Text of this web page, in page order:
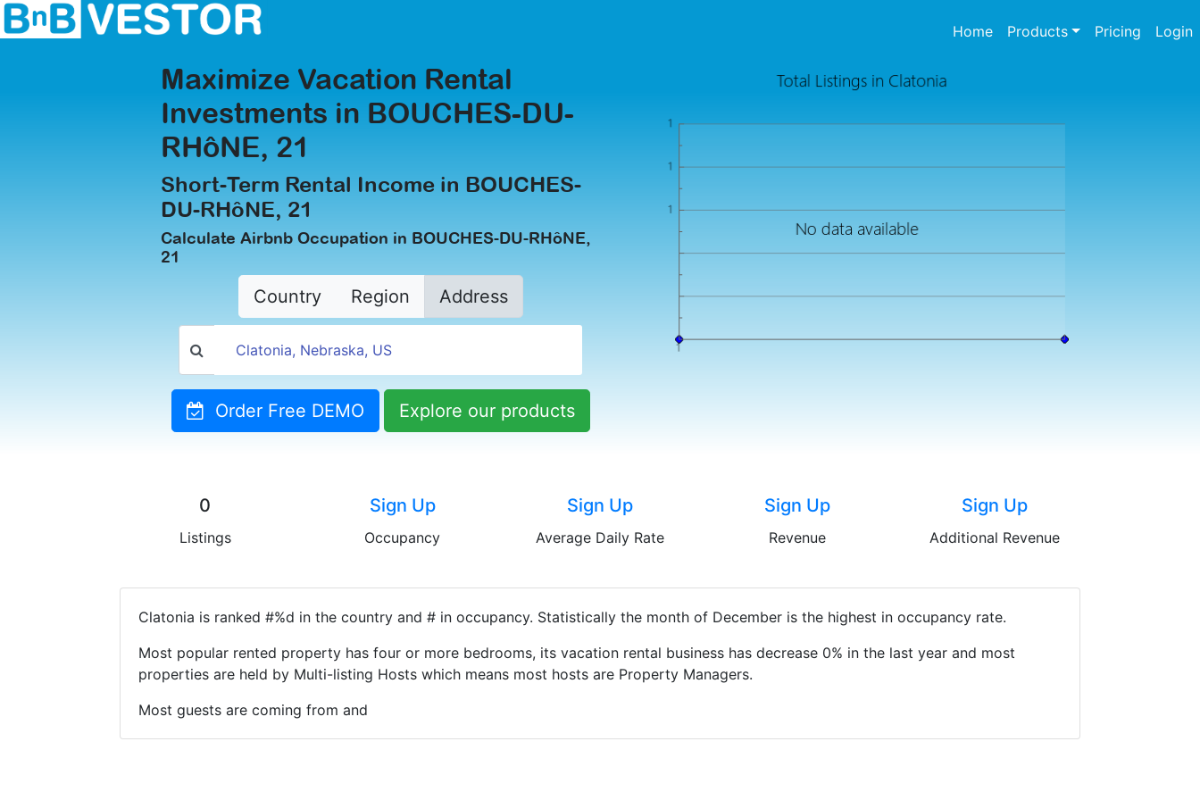
Home(current)
Products Pricing Login
Maximize Vacation Rental
Investments in BOUCHES-DU-
RHôNE, 21
Short-Term Rental Income in BOUCHES-
DU-RHôNE, 21
Calculate Airbnb Occupation in BOUCHES-DU-RHôNE,
21
Country Region Address
Order Free DEMO Explore our products
0
Listings
Sign Up
Occupancy
Sign Up
Average Daily Rate
Sign Up
Revenue
Sign Up
Additional Revenue
Clatonia is ranked #%d in the country and # in occupancy. Statistically the month of December is the highest in occupancy rate.
Most popular rented property has four or more bedrooms, its vacation rental business has decrease 0% in the last year and most
properties are held by Multi-listing Hosts which means most hosts are Property Managers.
Most guests are coming from and